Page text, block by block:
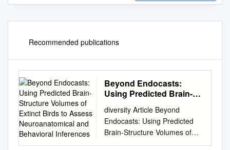
Recommended publications
Beyond Endocasts:
Using Predicted Brain-
Extinct Birds to Assess
Neuroanatomical and
Behavioral Inferences
diversity Article Beyond
Endocasts: Using Predicted
Brain-Structure Volumes of
Extinct Birds to Assess